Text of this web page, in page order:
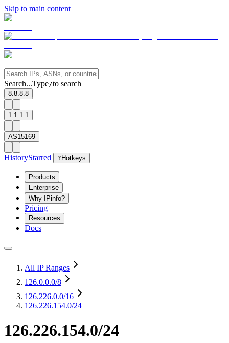
Skip to main content
Search...Type/to search
8.8.8.8
1.1.1.1
AS15169
HistoryStarred ? Hotkeys
Products
Enterprise
Why IPinfo?
Pricing
Resources
Docs
All IP Ranges
126.0.0.0/8
126.226.0.0/16
126.226.154.0/24
126.226.154.0/24